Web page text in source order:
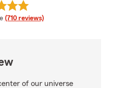
rating
(710 reviews)
View Andrew Case's reviews on
of our universe